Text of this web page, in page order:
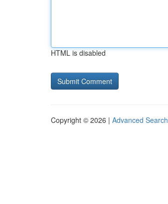
HTML is disabled
Copyright © 2026 | Advanced Search